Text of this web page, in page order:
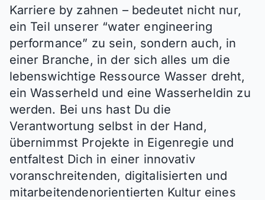
Karriere by zahnen – bedeutet nicht nur,
ein Teil unserer “water engineering
performance” zu sein, sondern auch, in
einer Branche, in der sich alles um die
lebenswichtige Ressource Wasser dreht,
ein Wasserheld und eine Wasserheldin zu
werden. Bei uns hast Du die
Verantwortung selbst in der Hand,
übernimmst Projekte in Eigenregie und
entfaltest Dich in einer innovativ
voranschreitenden, digitalisierten und
mitarbeitendenorientierten Kultur eines